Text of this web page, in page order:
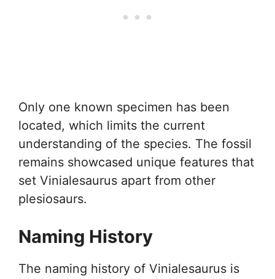
Only one known specimen has been
located, which limits the current
understanding of the species. The fossil
remains showcased unique features that
set Vinialesaurus apart from other
plesiosaurs.
Naming History
The naming history of Vinialesaurus is